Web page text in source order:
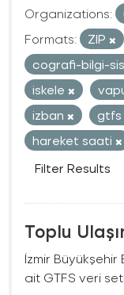
Organizations:
Formats:
ZIP
cografi-bilgi-
iskele
izban
gtfs
hareket saati
Filter Results
Toplu
İzmir
ait GTFS veri